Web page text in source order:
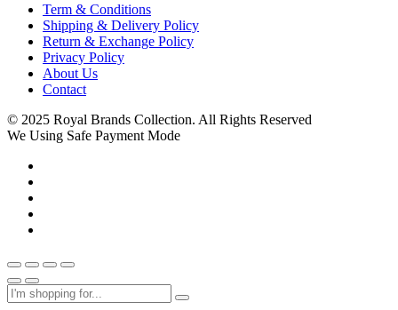
Term & Conditions
Shipping & Delivery Policy
Return & Exchange Policy
Privacy Policy
About Us
Contact
© 2025 Royal Brands Collection. All Rights Reserved
We Using Safe Payment Mode